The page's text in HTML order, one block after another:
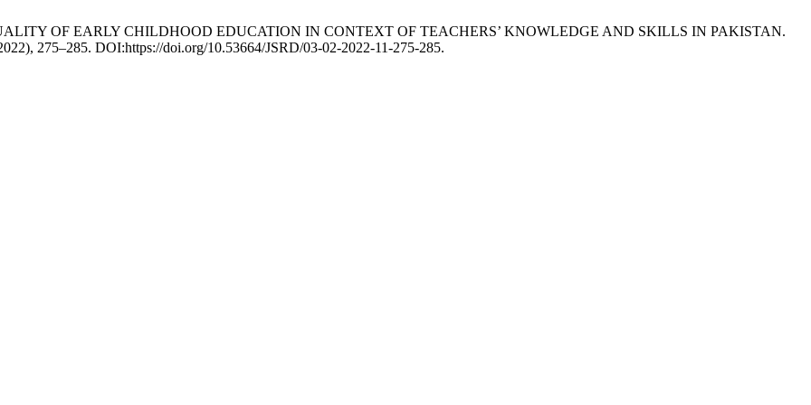
OF EARLY CHILDHOOD EDUCATION IN CONTEXT OF TEACHERS’ KNOWLEDGE AND SKILLS IN PAKISTAN.
275–285. DOI:https://doi.org/10.53664/JSRD/03-02-2022-11-275-285.